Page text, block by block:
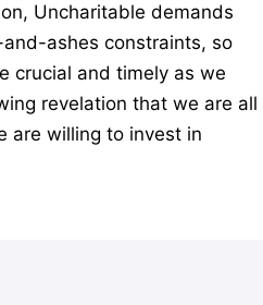
Uncharitable demands
ashes constraints, so
crucial and timely as we
revelation that we are all
are willing to invest in